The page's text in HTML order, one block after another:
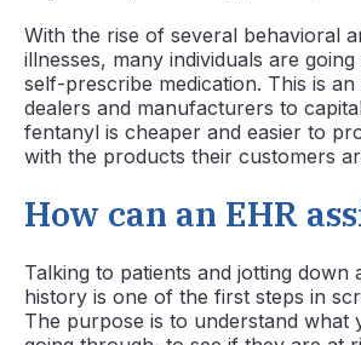
With the rise of several behavioral
illnesses, many individuals are
self-prescribe medication. This is
dealers and manufacturers to
fentanyl is cheaper and easier to
with the products their customers
How can an EHR
Talking to patients and jotting down
history is one of the first steps in
The purpose is to understand what